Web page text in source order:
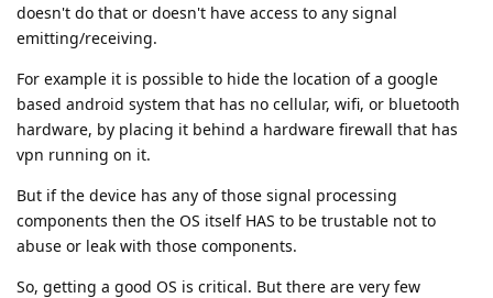
doesn't do that or doesn't have access to any signal
emitting/receiving.
For example it is possible to hide the location of a google
based android system that has no cellular, wifi, or bluetooth
hardware, by placing it behind a hardware firewall that has
vpn running on it.
But if the device has any of those signal processing
components then the OS itself HAS to be trustable not to
abuse or leak with those components.
So, getting a good OS is critical. But there are very few